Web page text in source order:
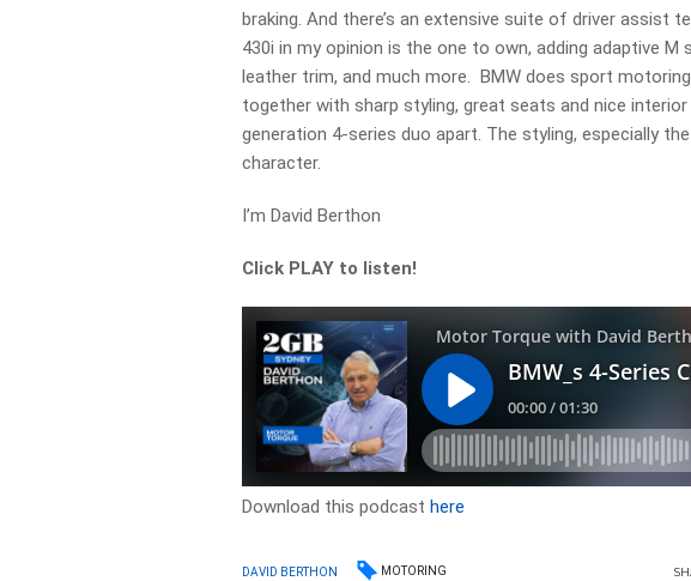
braking. And there’s an extensive suite of driver assist
430i in my opinion is the one to own, adding adaptive M
leather trim, and much more. BMW does sport
together with sharp styling, great seats and nice
generation 4-series duo apart. The styling, especially
character.
I’m David Berthon
Click PLAY to listen!
Download this podcasthere
DAVID BERTHON MOTORING